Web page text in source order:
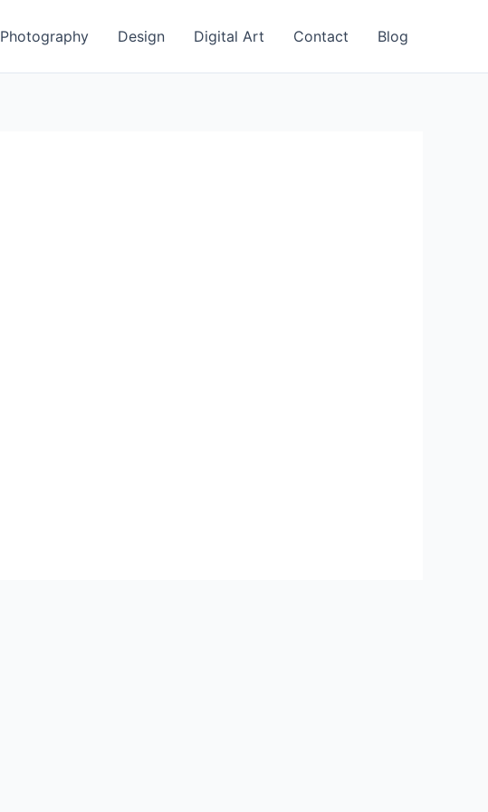
Photography Design Digital Art Contact Blog